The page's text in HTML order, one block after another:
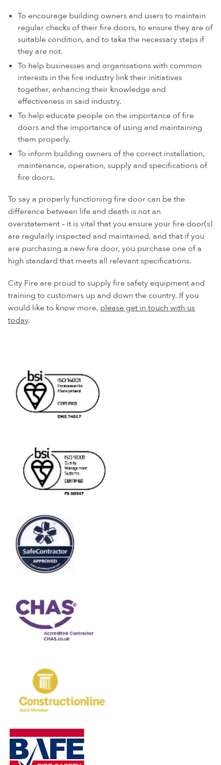
To encourage building owners and users to maintain
regular checks of their fire doors, to ensure they are of
suitable condition, and to take the necessary steps if
they are not.
To help businesses and organisations with common
interests in the fire industry link their initiatives
together, enhancing their knowledge and
effectiveness in said industry.
To help educate people on the importance of fire
doors and the importance of using and maintaining
them properly.
To inform building owners of the correct installation,
maintenance, operation, supply and specifications of
fire doors.
To say a properly functioning fire door can be the
difference between life and death is not an
overstatement – it is vital that you ensure your fire door(s)
are regularly inspected and maintained, and that if you
are purchasing a new fire door, you purchase one of a
high standard that meets all relevant specifications.
City Fire are proud to supply fire safety equipment and
training to customers up and down the country. If you
would like to know more, please get in touch with us
today.